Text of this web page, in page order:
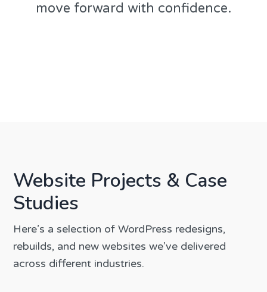
move forward with confidence.
Website Projects & Case
Studies
Here’s a selection of WordPress redesigns,
rebuilds, and new websites we’ve delivered
across different industries.